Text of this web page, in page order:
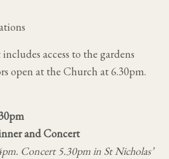
access to the gardens
open at the Church at 6.30pm.
and Concert
Concert 5.30pm in St Nicholas’